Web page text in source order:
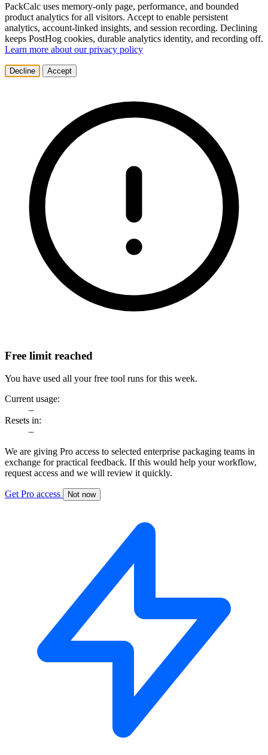
PackCalc uses memory-only page, performance, and bounded
product analytics for all visitors. Accept to enable persistent
analytics, account-linked insights, and session recording. Declining
keeps PostHog cookies, durable analytics identity, and recording off.
Learn more about our privacy policy
Decline Accept
Free limit reached
You have used all your free tool runs for this week.
Current usage:
–
Resets in:
–
We are giving Pro access to selected enterprise packaging teams in
exchange for practical feedback. If this would help your workflow,
request access and we will review it quickly.
Get Pro access Not now